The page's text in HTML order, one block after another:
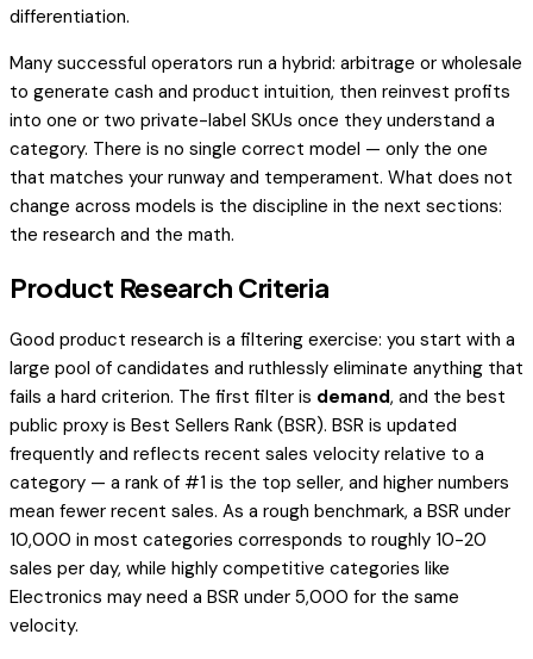
differentiation.
Many successful operators run a hybrid: arbitrage or wholesale
to generate cash and product intuition, then reinvest profits
into one or two private-label SKUs once they understand a
category. There is no single correct model — only the one
that matches your runway and temperament. What does not
change across models is the discipline in the next sections:
the research and the math.
Product Research Criteria
Good product research is a filtering exercise: you start with a
large pool of candidates and ruthlessly eliminate anything that
fails a hard criterion. The first filter is demand, and the best
public proxy is Best Sellers Rank (BSR). BSR is updated
frequently and reflects recent sales velocity relative to a
category — a rank of #1 is the top seller, and higher numbers
mean fewer recent sales. As a rough benchmark, a BSR under
10,000 in most categories corresponds to roughly 10-20
sales per day, while highly competitive categories like
Electronics may need a BSR under 5,000 for the same
velocity.